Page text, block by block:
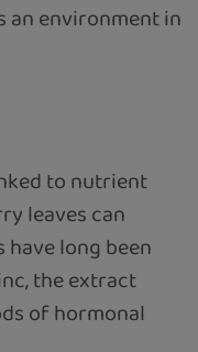
an environment in
to nutrient
leaves can
long been
the extract
of hormonal